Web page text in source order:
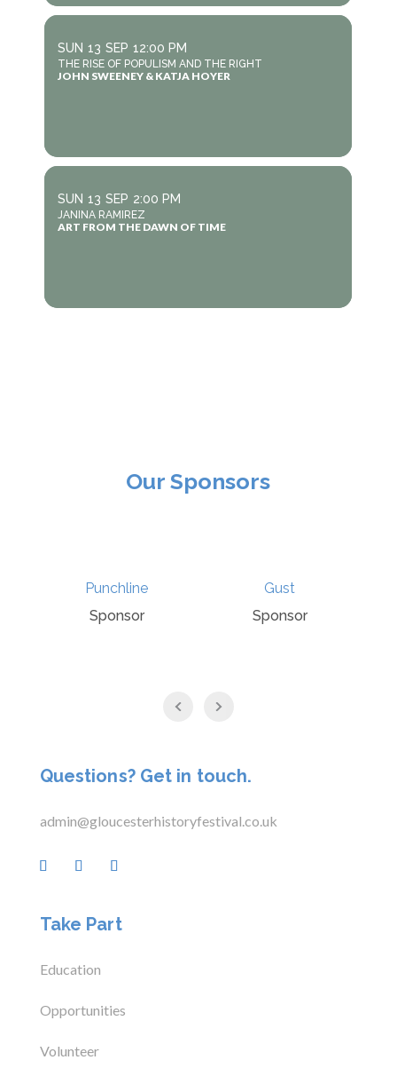
SUN 13 SEP 12:00 PM
THE RISE OF POPULISM AND THE RIGHT
JOHN SWEENEY & KATJA HOYER
SUN 13 SEP 2:00 PM
JANINA RAMIREZ
ART FROM THE DAWN OF TIME
Our Sponsors
Gust
Sponsor
Talking Tudors
Sponsor
Questions? Get in touch.
admin@gloucesterhistoryfestival.co.uk
Take Part
Education
Opportunities
Volunteer